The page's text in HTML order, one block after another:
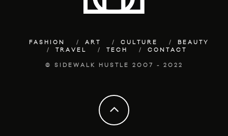
FASHION ART CULTURE
BEAUTY
TRAVEL
TECH CONTACT
© SIDEWALK HUSTLE 2007 - 2022